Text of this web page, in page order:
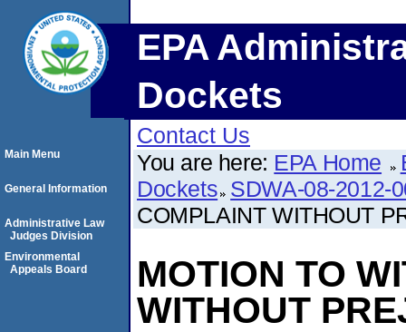
EPA
Dockets
Contact Us
You are here: EPA Home
Dockets SDWA-08-2012-
COMPLAINT WITHOUT
MOTION TO
WITHOUT
Main Menu
General Information
Administrative Law
Judges Division
Environmental
Appeals Board